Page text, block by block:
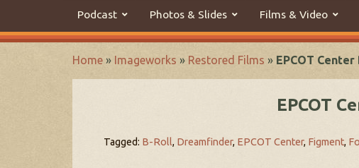
Podcast Photos & Slides Films & Video
Home » Imageworks » Restored Films » EPCOT
EPCOT
Tagged: B-Roll, Dreamfinder, EPCOT Center, Figment,